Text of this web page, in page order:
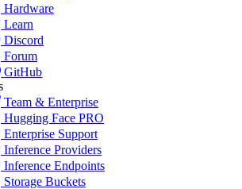
Hardware
Learn
Discord
Forum
GitHub
Team & Enterprise
Hugging Face PRO
Enterprise Support
Inference Providers
Inference Endpoints
Storage Buckets